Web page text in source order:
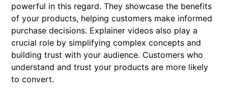
powerful in this regard. They showcase the benefits
of your products, helping customers make informed
purchase decisions. Explainer videos also play a
crucial role by simplifying complex concepts and
building trust with your audience. Customers who
understand and trust your products are more likely
to convert.